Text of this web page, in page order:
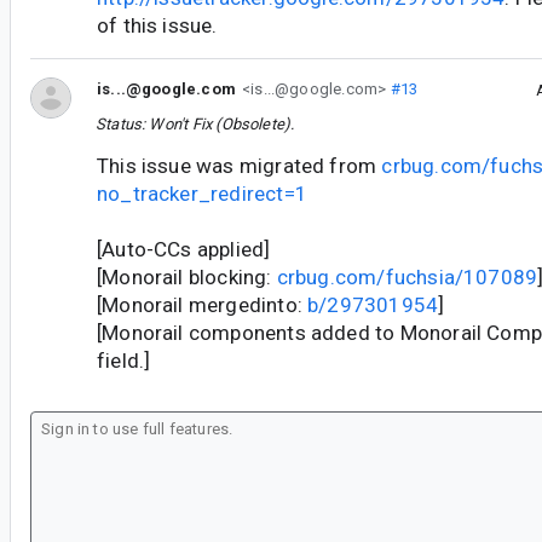
of this issue.
is...@google.com <is...@google.com> #13
Status: Won't Fix (Obsolete).
This issue was migrated from crbug.com/
no_tracker_redirect=1
[Auto-CCs applied]
[Monorail blocking: crbug.com/fuchsia/107089
[Monorail mergedinto: b/297301954]
[Monorail components added to Monorail
field.]